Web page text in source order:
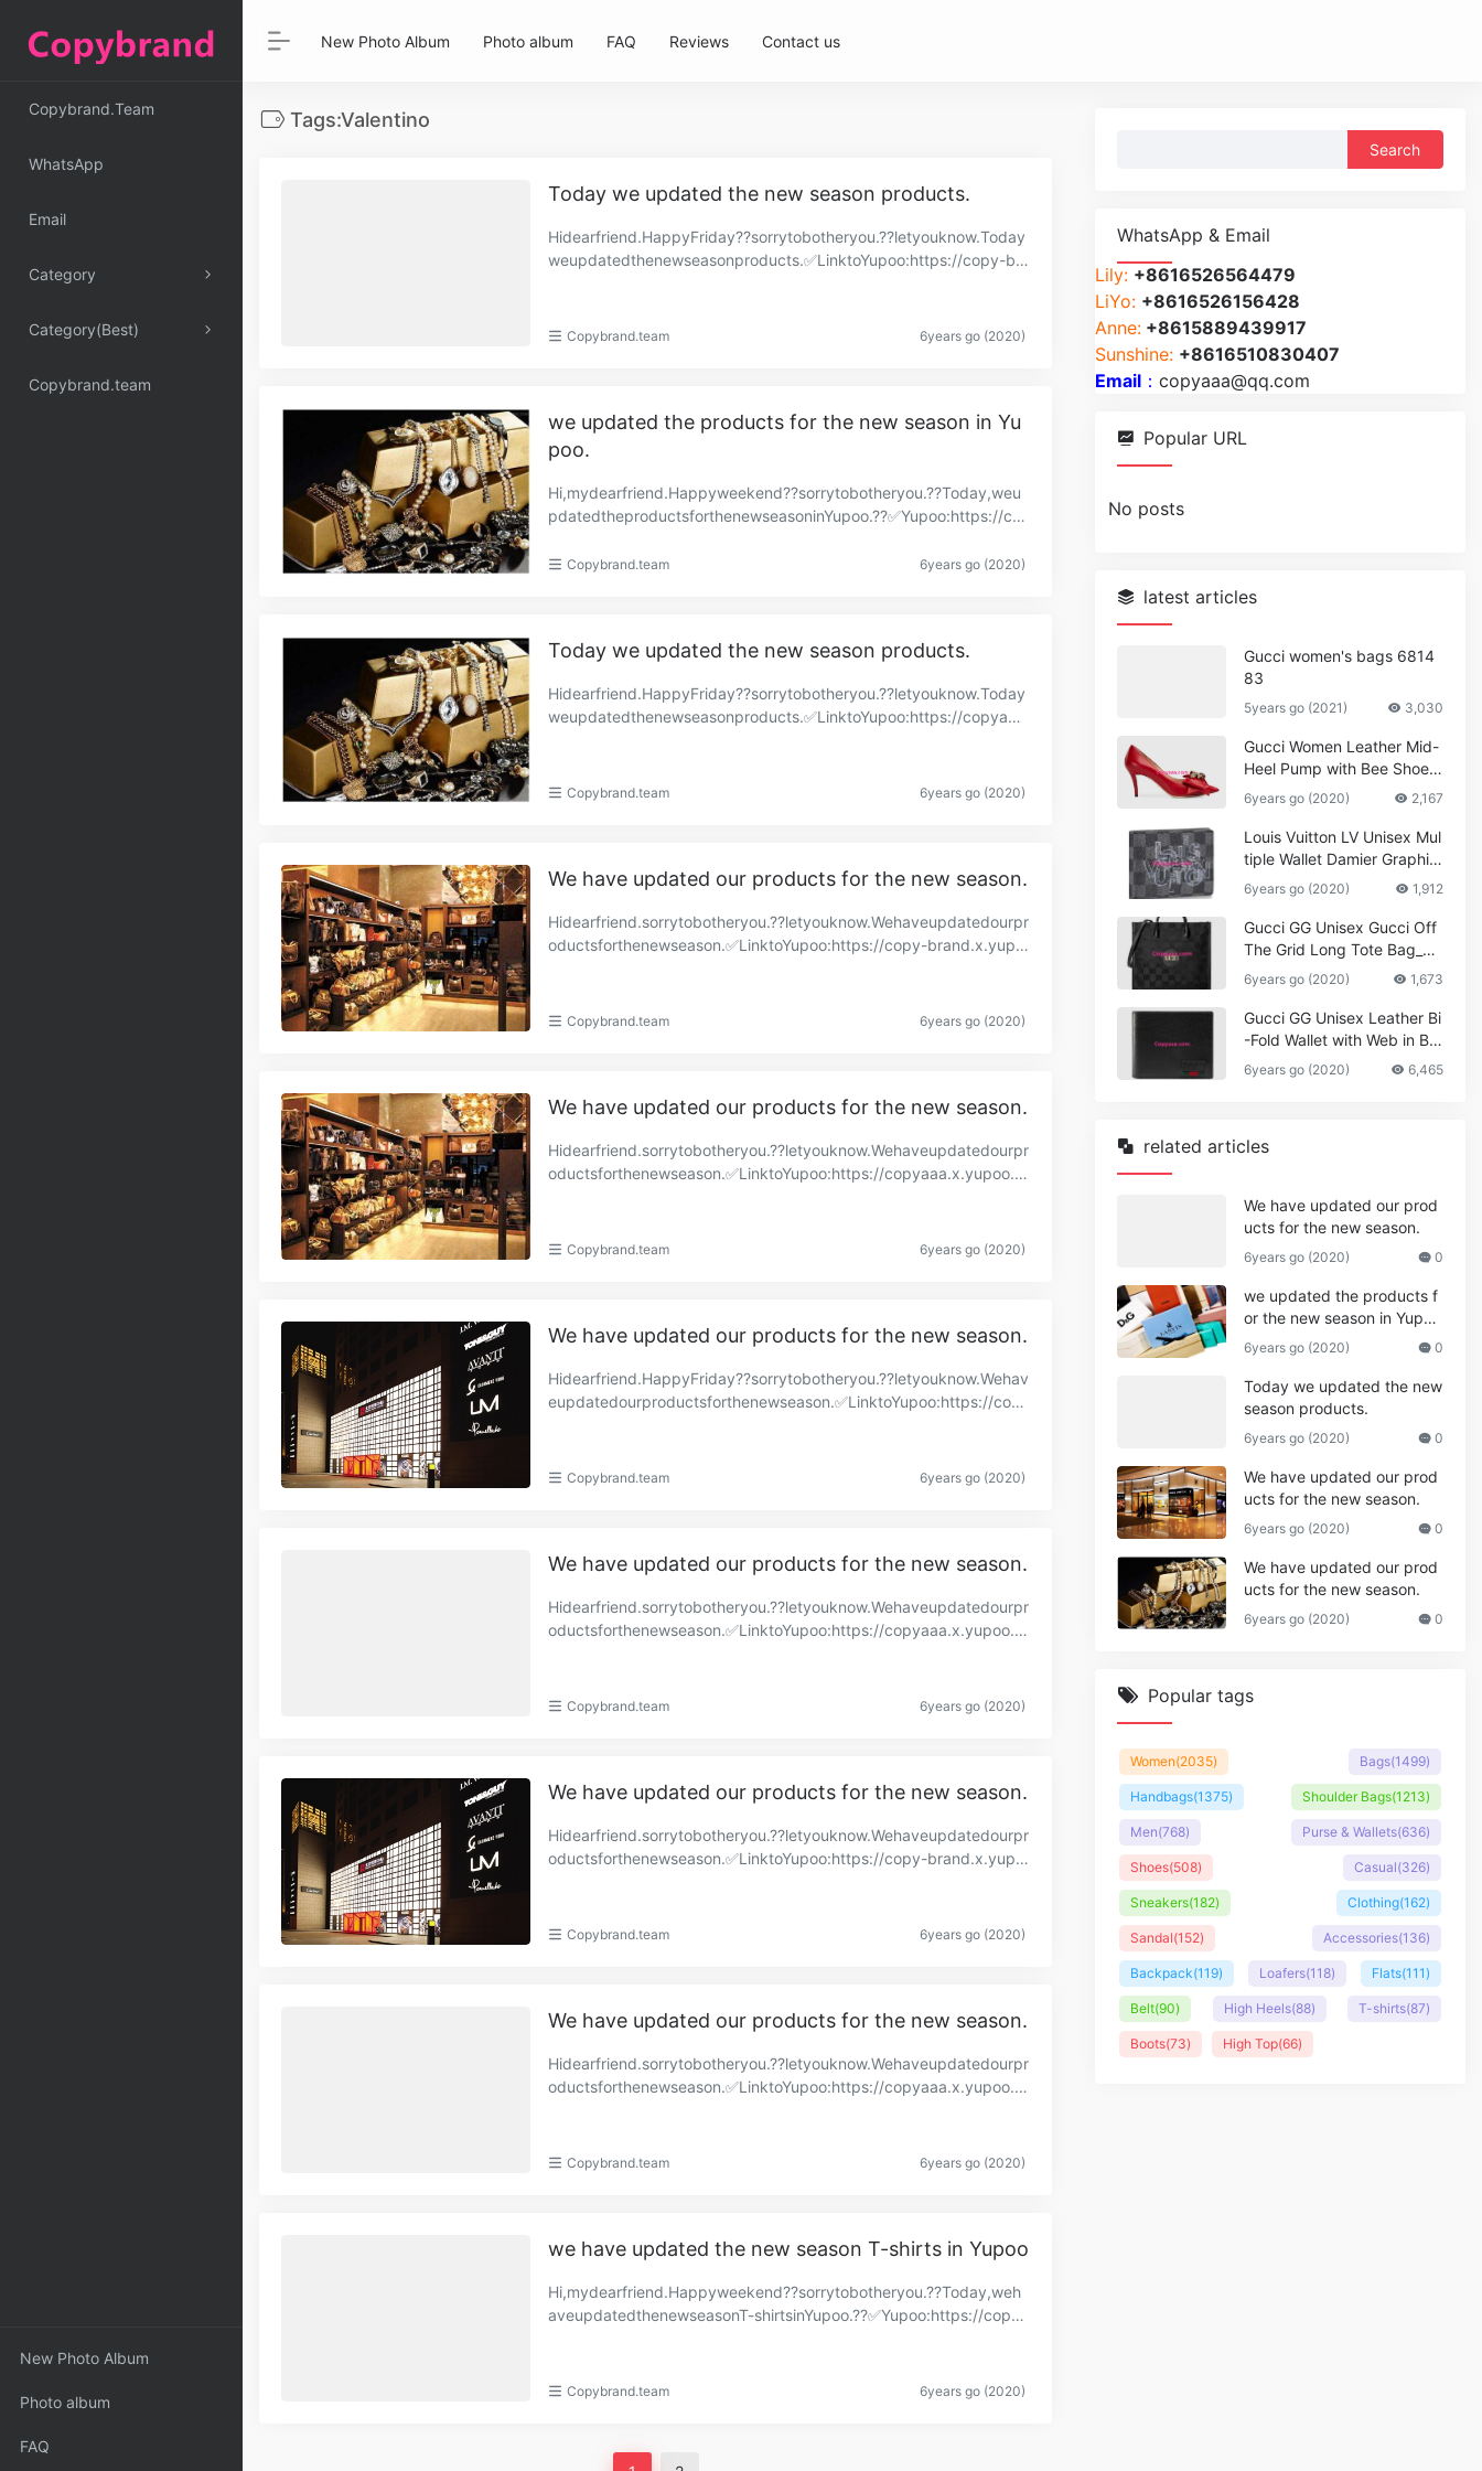
Copybrand.Team
WhatsApp
Email
Category
Category(Best)
Copybrand.team
New Photo Album
Photo album
FAQ
New Photo Album Photo album FAQ Reviews Contact us
Tags:Valentino
Today we updated the new season products.
Hidearfriend.HappyFriday??sorrytobotheryou.??letyouknow.Today
weupdatedthenewseasonproducts.✅LinktoYupoo:https://copy-br
Copybrand.team 6years go (2020)
we updated the products for the new season in Yu
poo.
Hi,mydearfriend.Happyweekend??sorrytobotheryou.??Today,weu
pdatedtheproductsforthenewseasoninYupoo.??✅Yupoo:https://co
Copybrand.team 6years go (2020)
Today we updated the new season products.
Hidearfriend.HappyFriday??sorrytobotheryou.??letyouknow.Today
weupdatedthenewseasonproducts.✅LinktoYupoo:https://copyaa
Copybrand.team 6years go (2020)
We have updated our products for the new season.
Hidearfriend.sorrytobotheryou.??letyouknow.Wehaveupdatedourpr
oductsforthenewseason.✅LinktoYupoo:https://copy-brand.x.yupo
Copybrand.team 6years go (2020)
We have updated our products for the new season.
Hidearfriend.sorrytobotheryou.??letyouknow.Wehaveupdatedourpr
oductsforthenewseason.✅LinktoYupoo:https://copyaaa.x.yupoo.c
Copybrand.team 6years go (2020)
We have updated our products for the new season.
Hidearfriend.HappyFriday??sorrytobotheryou.??letyouknow.Wehav
eupdatedourproductsforthenewseason.✅LinktoYupoo:https://cop
Copybrand.team 6years go (2020)
We have updated our products for the new season.
Hidearfriend.sorrytobotheryou.??letyouknow.Wehaveupdatedourpr
oductsforthenewseason.✅LinktoYupoo:https://copyaaa.x.yupoo.c
Copybrand.team 6years go (2020)
We have updated our products for the new season.
Hidearfriend.sorrytobotheryou.??letyouknow.Wehaveupdatedourpr
oductsforthenewseason.✅LinktoYupoo:https://copy-brand.x.yupo
Copybrand.team 6years go (2020)
We have updated our products for the new season.
Hidearfriend.sorrytobotheryou.??letyouknow.Wehaveupdatedourpr
oductsforthenewseason.✅LinktoYupoo:https://copyaaa.x.yupoo.c
Copybrand.team 6years go (2020)
we have updated the new season T-shirts in Yupoo
Hi,mydearfriend.Happyweekend??sorrytobotheryou.??Today,weh
aveupdatedthenewseasonT-shirtsinYupoo.??✅Yupoo:https://copy-
Copybrand.team 6years go (2020)
WhatsApp & Email
Lily: +8616526564479
LiYo: +8616526156428
Anne: +8615889439917
Sunshine: +8616510830407
Email ：copyaaa@qq.com
Popular URL
No posts
latest articles
Gucci women's bags 6814
83
5years go (2021) 3,030
Gucci Women Leather Mid-
Heel Pump with Bee Shoes
Red
6years go (2020) 2,167
Louis Vuitton LV Unisex Mul
tiple Wallet Damier Graphite
Canvas-Grey
6years go (2020) 1,912
Gucci GG Unisex Gucci Off
The Grid Long Tote Bag_W
omen,Vuitton
6years go (2020) 1,673
Gucci GG Unisex Leather Bi
-Fold Wallet with Web in Bla
ck Metal-Free Tanned Leat
her_Women,Replica
6years go (2020) 6,465
related articles
We have updated our prod
ucts for the new season.
6years go (2020) 0
we updated the products f
or the new season in Yupo
o.
6years go (2020) 0
Today we updated the new
season products.
6years go (2020) 0
We have updated our prod
ucts for the new season.
6years go (2020) 0
We have updated our prod
ucts for the new season.
6years go (2020) 0
Popular tags
Women(2035) Bags(1499)
Handbags(1375) Shoulder Bags(1213)
Men(768) Purse & Wallets(636)
Shoes(508) Casual(326)
Sneakers(182) Clothing(162)
Sandal(152) Accessories(136)
Backpack(119) Loafers(118) Flats(111)
Belt(90) High Heels(88) T-shirts(87)
Boots(73) High Top(66)